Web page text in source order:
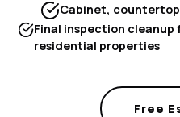
Cabinet,
Final inspection cleanup
residential properties
Free